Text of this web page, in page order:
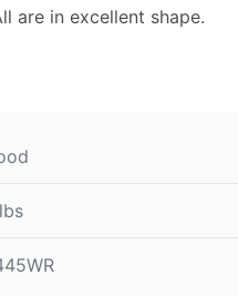
are in excellent shape.